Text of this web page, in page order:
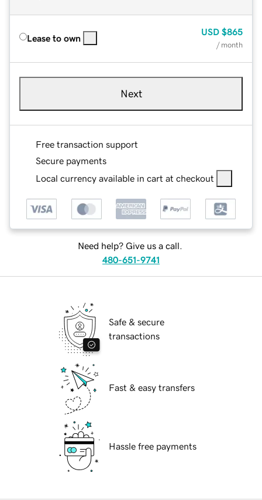
Lease to own
USD $865
/ month
Next
Free transaction support
Secure payments
Local currency available in cart at checkout
Need help? Give us a call.
480-651-9741
Safe & secure
transactions
Fast & easy transfers
Hassle free payments